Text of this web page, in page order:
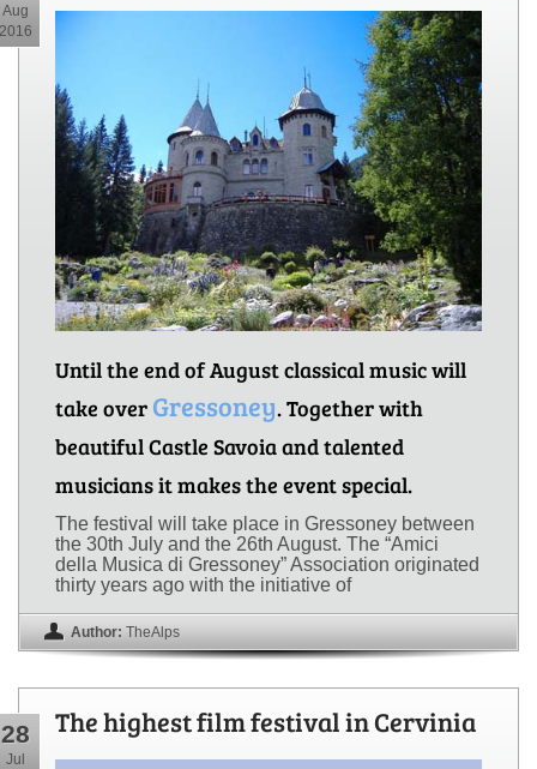
Aug
2016
Until the end of August classical music will
take over Gressoney. Together with
beautiful Castle Savoia and talented
musicians it makes the event special.
The festival will take place in Gressoney between
the 30th July and the 26th August. The “Amici
della Musica di Gressoney” Association originated
thirty years ago with the initiative of
Author: TheAlps
28
Jul
The highest film festival in Cervinia